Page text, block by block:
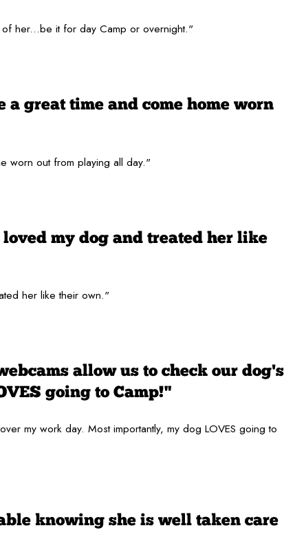
her...be it for day Camp or overnight."
great time and come home worn
worn out from playing all day."
my dog and treated her like
her like their own."
allow us to check our dog's
going to Camp!"
my work day. Most importantly, my dog LOVES going to
knowing she is well taken care